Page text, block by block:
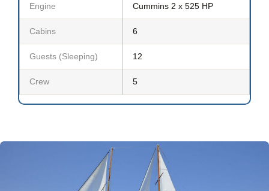
Engine Cummins 2 x 525 HP
Cabins 6
Guests (Sleeping) 12
Crew 5